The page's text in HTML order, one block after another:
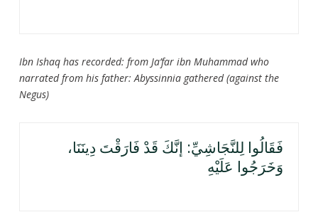
Ibn Ishaq has recorded: from Ja’far ibn Muhammad who
narrated from his father: Abyssinnia gathered (against the
Negus)
فَقَالُوا لِلنَّجَاشِيِّ: إنَّكَ قَدْ فَارَقْتَ دِينَنَا،
وَخَرَجُوا عَلَيْهِ